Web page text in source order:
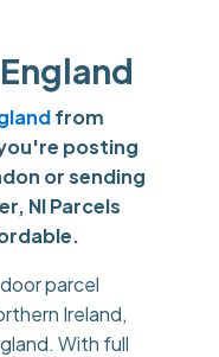
from
posting
or sending
NI Parcels
parcel
Ireland,
With full